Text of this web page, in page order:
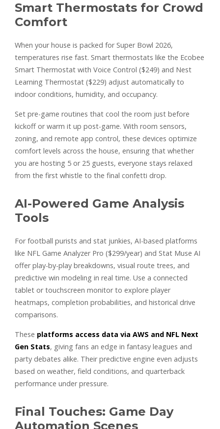
Smart Thermostats for Crowd
Comfort
When your house is packed for Super Bowl 2026,
temperatures rise fast. Smart thermostats like the Ecobee
Smart Thermostat with Voice Control ($249) and Nest
Learning Thermostat ($229) adjust automatically to
indoor conditions, humidity, and occupancy.
Set pre-game routines that cool the room just before
kickoff or warm it up post-game. With room sensors,
zoning, and remote app control, these devices optimize
comfort levels across the house, ensuring that whether
you are hosting 5 or 25 guests, everyone stays relaxed
from the first whistle to the final confetti drop.
AI-Powered Game Analysis
Tools
For football purists and stat junkies, AI-based platforms
like NFL Game Analyzer Pro ($299/year) and Stat Muse AI
offer play-by-play breakdowns, visual route trees, and
predictive win modeling in real time. Use a connected
tablet or touchscreen monitor to explore player
heatmaps, completion probabilities, and historical drive
comparisons.
These platforms access data via AWS and NFL Next
Gen Stats, giving fans an edge in fantasy leagues and
party debates alike. Their predictive engine even adjusts
based on weather, field conditions, and quarterback
performance under pressure.
Final Touches: Game Day
Automation Scenes